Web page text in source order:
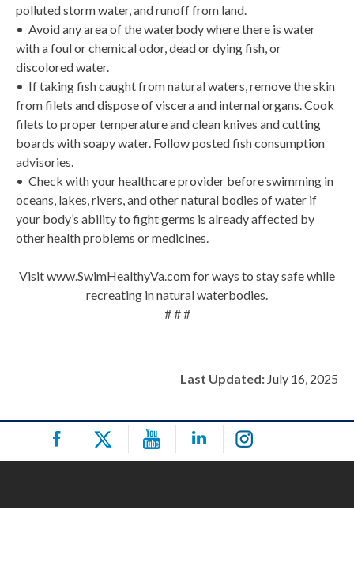
polluted storm water, and runoff from land.
• Avoid any area of the waterbody where there is water
with a foul or chemical odor, dead or dying fish, or
discolored water.
• If taking fish caught from natural waters, remove the skin
from filets and dispose of viscera and internal organs. Cook
filets to proper temperature and clean knives and cutting
boards with soapy water. Follow posted fish consumption
advisories.
• Check with your healthcare provider before swimming in
oceans, lakes, rivers, and other natural bodies of water if
your body’s ability to fight germs is already affected by
other health problems or medicines.
Visit www.SwimHealthyVa.com for ways to stay safe while
recreating in natural waterbodies.
# # #
Last Updated: July 16, 2025